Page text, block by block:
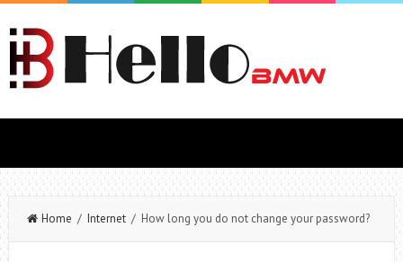
Home / Internet/ How long you do not change your password?